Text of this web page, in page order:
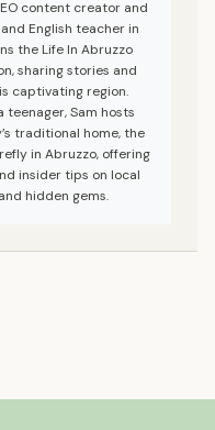
content creator and
English teacher in
the Life In Abruzzo
sharing stories and
captivating region.
teenager, Sam hosts
traditional home, the
in Abruzzo, offering
insider tips on local
hidden gems.